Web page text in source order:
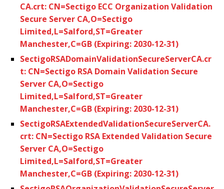
CA.crt: CN=Sectigo ECC Organization Validation
Secure Server CA,O=Sectigo
Limited,L=Salford,ST=Greater
Manchester,C=GB (Expiring: 2030-12-31)
SectigoRSADomainValidationSecureServerCA.cr
t: CN=Sectigo RSA Domain Validation Secure
Server CA,O=Sectigo
Limited,L=Salford,ST=Greater
Manchester,C=GB (Expiring: 2030-12-31)
SectigoRSAExtendedValidationSecureServerCA.
crt: CN=Sectigo RSA Extended Validation Secure
Server CA,O=Sectigo
Limited,L=Salford,ST=Greater
Manchester,C=GB (Expiring: 2030-12-31)